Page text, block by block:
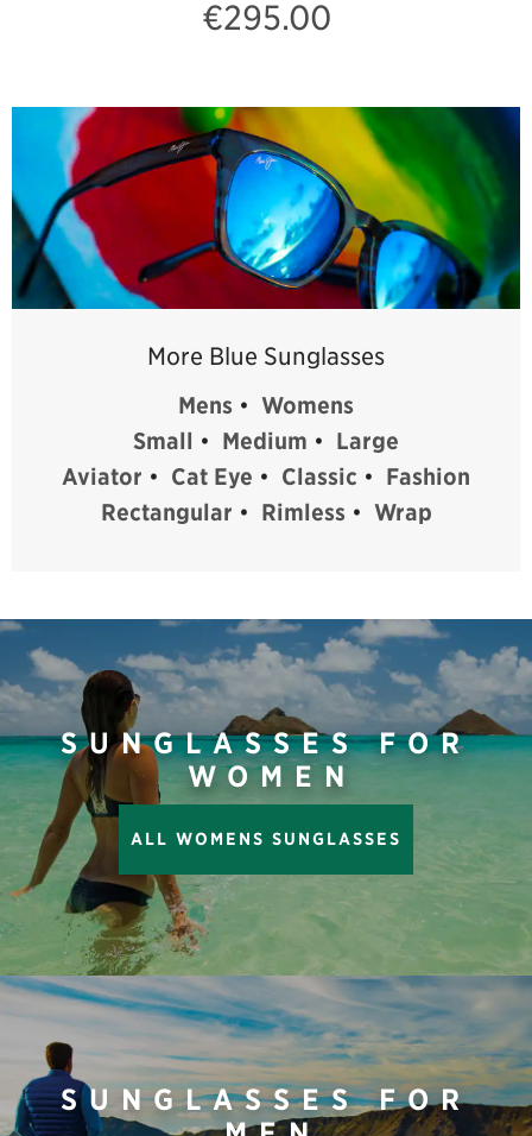
€295.00
More Blue Sunglasses
Mens • Womens
Small • Medium • Large
Aviator • Cat Eye • Classic • Fashion
Rectangular • Rimless • Wrap
SUNGLASSES FOR
WOMEN
ALL WOMENS SUNGLASSES
SUNGLASSES FOR